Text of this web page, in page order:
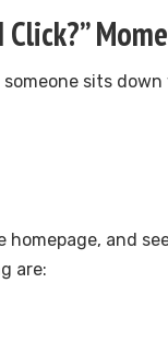
someone sits
and
are: